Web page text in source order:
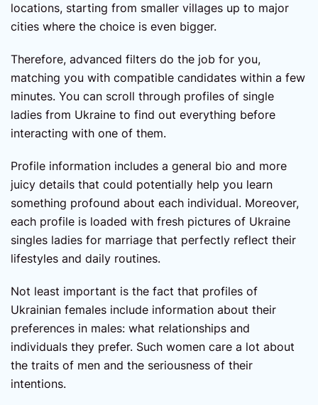
locations, starting from smaller villages up to major
cities where the choice is even bigger.
Therefore, advanced filters do the job for you,
matching you with compatible candidates within a few
minutes. You can scroll through profiles of single
ladies from Ukraine to find out everything before
interacting with one of them.
Profile information includes a general bio and more
juicy details that could potentially help you learn
something profound about each individual. Moreover,
each profile is loaded with fresh pictures of Ukraine
singles ladies for marriage that perfectly reflect their
lifestyles and daily routines.
Not least important is the fact that profiles of
Ukrainian females include information about their
preferences in males: what relationships and
individuals they prefer. Such women care a lot about
the traits of men and the seriousness of their
intentions.